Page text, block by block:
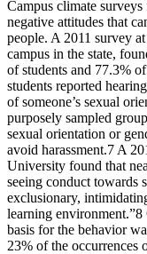
Campus climate
negative attitudes that
people. A 2011 survey
campus in the state,
of students and 77.3%
students reported
of someone’s sexual
purposely sampled
sexual orientation or
avoid harassment.7 A
University found that
seeing conduct towards
exclusionary,
learning environment.”8
basis for the behavior
23% of the occurrences